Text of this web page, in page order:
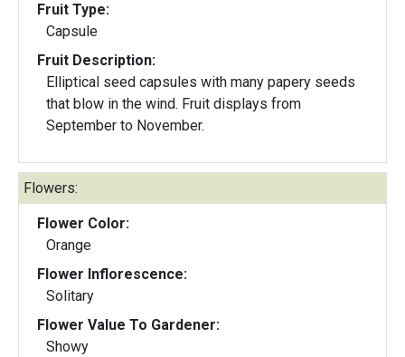
Fruit Type:
Capsule
Fruit Description:
Elliptical seed capsules with many papery seeds
that blow in the wind. Fruit displays from
September to November.
Flowers:
Flower Color:
Orange
Flower Inflorescence:
Solitary
Flower Value To Gardener:
Showy